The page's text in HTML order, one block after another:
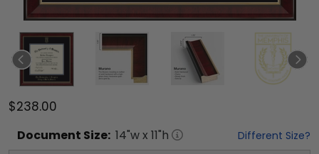
$238.00
Document Size: 14"w x 11"h Different Size?